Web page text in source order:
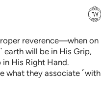
ﳇ
reverence—when on
earth will be in His Grip,
His Right Hand.
what they associate ˹with